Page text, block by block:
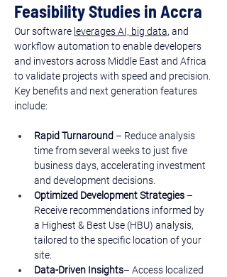
Feasibility Studies in Accra
Our software leverages AI, big data, and
workflow automation to enable developers
and investors across Middle East and Africa
to validate projects with speed and precision. ​
Key benefits and next generation features
include:
Rapid Turnaround – Reduce analysis
time from several weeks to just five
business days, accelerating investment
and development decisions.
Optimized Development Strategies –
Receive recommendations informed by
a Highest & Best Use (HBU) analysis,
tailored to the specific location of your
site.
Data-Driven Insights– Access localized